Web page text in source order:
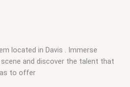
located in Davis . Immerse
and discover the talent that
to offer